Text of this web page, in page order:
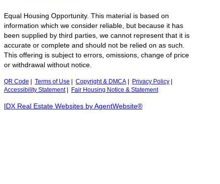
Equal Housing Opportunity. This material is based on
information which we consider reliable, but because it has
been supplied by third parties, we cannot represent that it is
accurate or complete and should not be relied on as such.
This offering is subject to errors, omissions, change of price
or withdrawal without notice.
QR Code Terms of Use Copyright & DMCA Privacy Policy
Accessibility Statement| Fair Housing Notice & Statement
IDX Real Estate Websites by AgentWebsite®